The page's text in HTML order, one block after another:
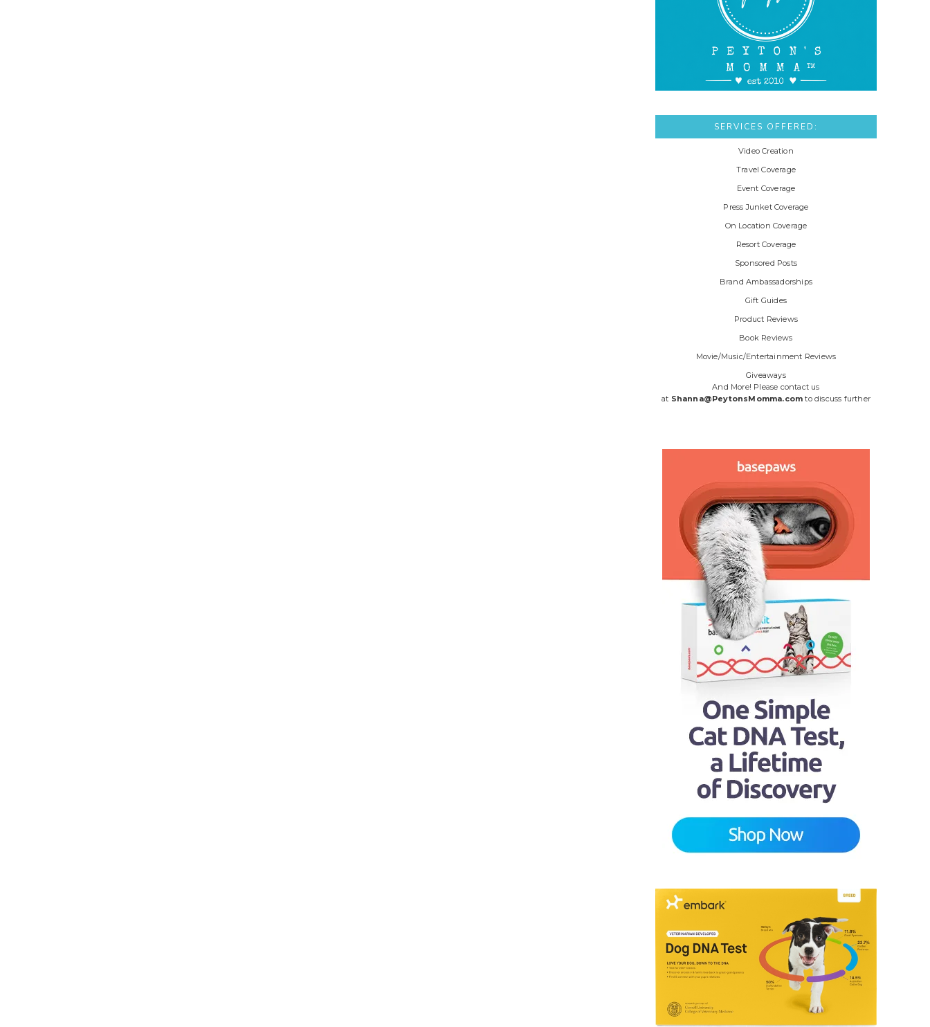
SERVICES OFFERED:
Video Creation
Travel Coverage
Event Coverage
Press Junket Coverage
On Location Coverage
Resort Coverage
Sponsored Posts
Brand Ambassadorships
Gift Guides
Product Reviews
Book Reviews
Movie/Music/Entertainment Reviews
Giveaways
And More! Please contact us
at Shanna@PeytonsMomma.com to discuss further